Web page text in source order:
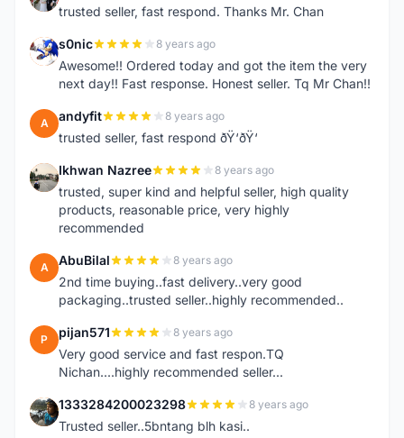
trusted seller, fast respond. Thanks Mr. Chan
S s0nic 8 years ago
Awesome!! Ordered today and got the item the very
next day!! Fast response. Honest seller. Tq Mr Chan!!
A andyfit 8 years ago
trusted seller, fast respond ðŸ‘ðŸ‘
I Ikhwan Nazree 8 years ago
trusted, super kind and helpful seller, high quality
products, reasonable price, very highly
recommended
A AbuBilal 8 years ago
2nd time buying..fast delivery..very good
packaging..trusted seller..highly recommended..
P pijan571 8 years ago
Very good service and fast respon.TQ
Nichan....highly recommended seller...
1 1333284200023298 8 years ago
Trusted seller..5bntang blh kasi..